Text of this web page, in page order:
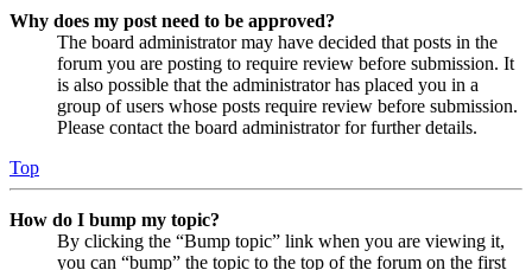
Why does my post need to be approved?
The board administrator may have decided that posts in the
forum you are posting to require review before submission. It
is also possible that the administrator has placed you in a
group of users whose posts require review before submission.
Please contact the board administrator for further details.
Top
How do I bump my topic?
By clicking the “Bump topic” link when you are viewing it,
you can “bump” the topic to the top of the forum on the first